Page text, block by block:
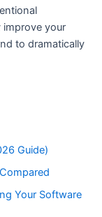
your
to dramatically
Guide)
Your Software